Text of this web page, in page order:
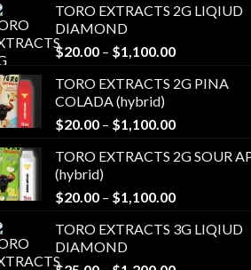
TORO EXTRACTS 2G LIQIUD
DIAMOND
$20.00 – $1,100.00Price
$20.00
$1,100.00
TORO EXTRACTS 2G PINA
COLADA (hybrid)
$20.00 – $1,100.00Price
$20.00
$1,100.00
TORO EXTRACTS 2G SOUR
(hybrid)
$20.00 – $1,100.00Price
$20.00
TORO EXTRACTS 3G LIQIUD
DIAMOND